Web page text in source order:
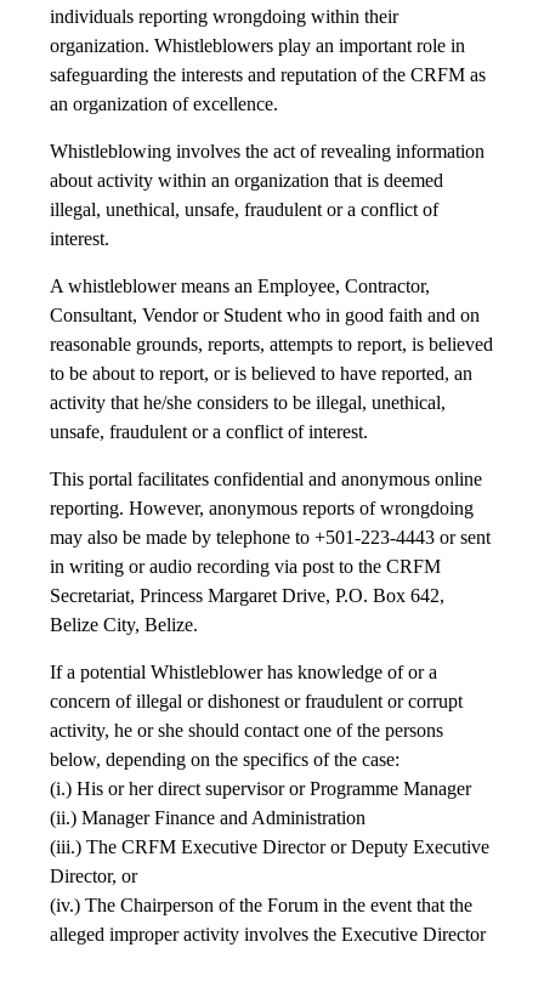
individuals reporting wrongdoing within their
organization. Whistleblowers play an important role in
safeguarding the interests and reputation of the CRFM as
an organization of excellence.
Whistleblowing involves the act of revealing information
about activity within an organization that is deemed
illegal, unethical, unsafe, fraudulent or a conflict of
interest.
A whistleblower means an Employee, Contractor,
Consultant, Vendor or Student who in good faith and on
reasonable grounds, reports, attempts to report, is believed
to be about to report, or is believed to have reported, an
activity that he/she considers to be illegal, unethical,
unsafe, fraudulent or a conflict of interest.
This portal facilitates confidential and anonymous online
reporting. However, anonymous reports of wrongdoing
may also be made by telephone to +501-223-4443 or sent
in writing or audio recording via post to the CRFM
Secretariat, Princess Margaret Drive, P.O. Box 642,
Belize City, Belize.
If a potential Whistleblower has knowledge of or a
concern of illegal or dishonest or fraudulent or corrupt
activity, he or she should contact one of the persons
below, depending on the specifics of the case:
(i.) His or her direct supervisor or Programme Manager
(ii.) Manager Finance and Administration
(iii.) The CRFM Executive Director or Deputy Executive
Director, or
(iv.) The Chairperson of the Forum in the event that the
alleged improper activity involves the Executive Director